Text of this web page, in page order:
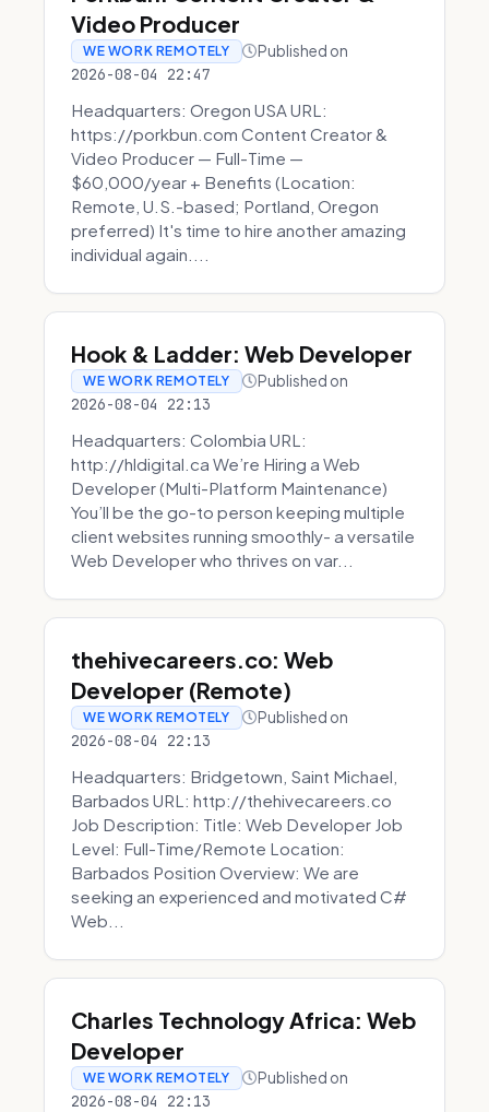
Video Producer
WE WORK REMOTELY Published on
2026-08-04 22:47
Headquarters: Oregon USA URL:
https://porkbun.com Content Creator &
Video Producer — Full-Time —
$60,000/year + Benefits (Location:
Remote, U.S.-based; Portland, Oregon
preferred) It's time to hire another amazing
individual again....
Hook & Ladder: Web Developer
WE WORK REMOTELY Published on
2026-08-04 22:13
Headquarters: Colombia URL:
http://hldigital.ca We’re Hiring a Web
Developer (Multi-Platform Maintenance)
You’ll be the go-to person keeping multiple
client websites running smoothly- a versatile
Web Developer who thrives on var...
thehivecareers.co: Web
Developer (Remote)
WE WORK REMOTELY Published on
2026-08-04 22:13
Headquarters: Bridgetown, Saint Michael,
Barbados URL: http://thehivecareers.co
Job Description: Title: Web Developer Job
Level: Full-Time/Remote Location:
Barbados Position Overview: We are
seeking an experienced and motivated C#
Web...
Charles Technology Africa: Web
Developer
WE WORK REMOTELY Published on
2026-08-04 22:13